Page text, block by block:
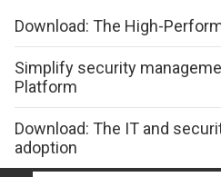
Download: The High-
Simplify security
Platform
Download: The IT and
adoption